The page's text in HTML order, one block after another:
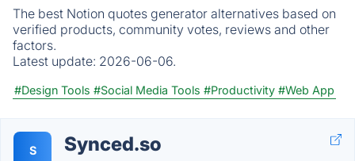
The best Notion quotes generator alternatives based on
verified products, community votes, reviews and other
factors.
Latest update: 2026-06-06.
#Design Tools #Social Media Tools #Productivity #Web App
S Synced.so